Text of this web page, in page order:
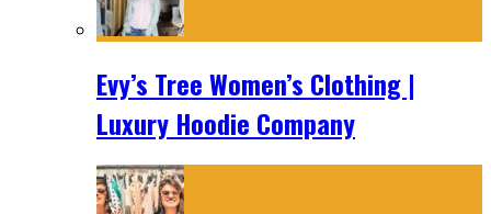
Evy’s Tree Women’s Clothing |
Luxury Hoodie Company